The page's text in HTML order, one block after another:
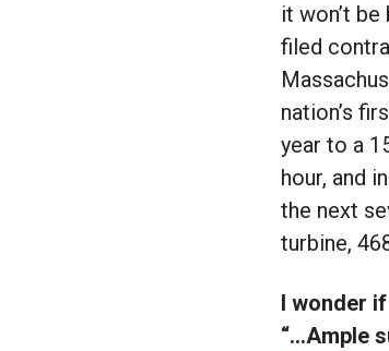
it won’t
filed
nation’s
year to a
hour, and
the next
turbine,
I wonder
“…Ample